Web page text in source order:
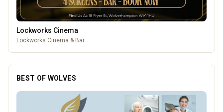
Lockworks Cinema
Lockworks Cinema & Bar
BEST OF WOLVES